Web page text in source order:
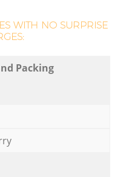
WITH NO SURPRISE
Packing